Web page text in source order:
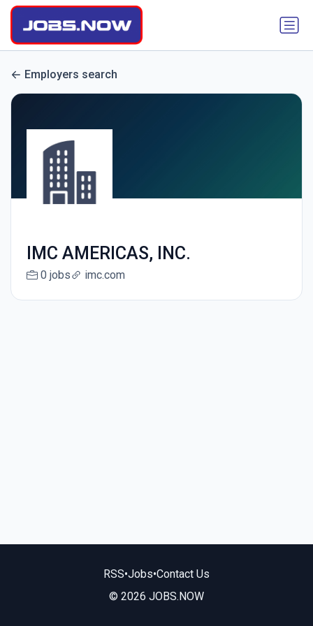
Employers search
IMC AMERICAS, INC.
0 jobs imc.com
RSS•Jobs•Contact Us
© 2026 JOBS.NOW